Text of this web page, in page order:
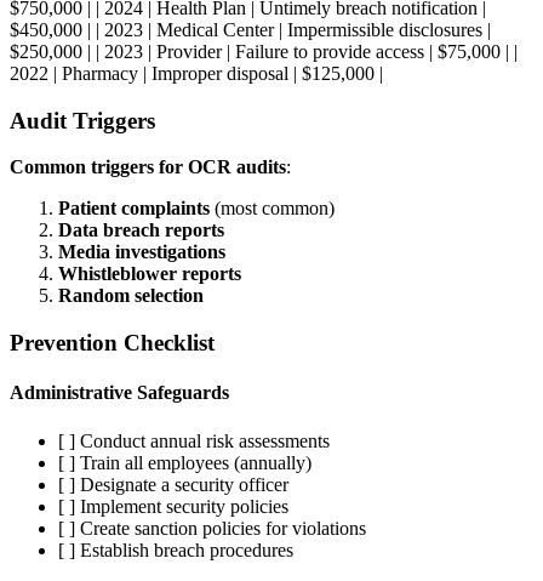
$750,000 | | 2024 | Health Plan | Untimely breach notification |
$450,000 | | 2023 | Medical Center | Impermissible disclosures |
$250,000 | | 2023 | Provider | Failure to provide access | $75,000 | |
2022 | Pharmacy | Improper disposal | $125,000 |
Audit Triggers
Common triggers for OCR audits:
Patient complaints (most common)
Data breach reports
Media investigations
Whistleblower reports
Random selection
Prevention Checklist
Administrative Safeguards
[ ] Conduct annual risk assessments
[ ] Train all employees (annually)
[ ] Designate a security officer
[ ] Implement security policies
[ ] Create sanction policies for violations
[ ] Establish breach procedures